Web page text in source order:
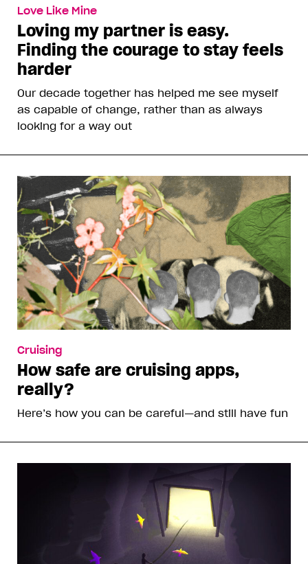
Love Like Mine
Loving my partner is easy.
Finding the courage to stay feels
harder
Our decade together has helped me see myself
as capable of change, rather than as always
looking for a way out
Cruising
How safe are cruising apps,
really?
Here’s how you can be careful—and still have fun